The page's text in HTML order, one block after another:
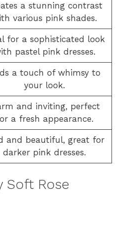
a stunning contrast
various pink shades.
for a sophisticated look
pastel pink dresses.
a touch of whimsy to
your look.
and inviting, perfect
a fresh appearance.
and beautiful, great for
darker pink dresses.
Soft Rose